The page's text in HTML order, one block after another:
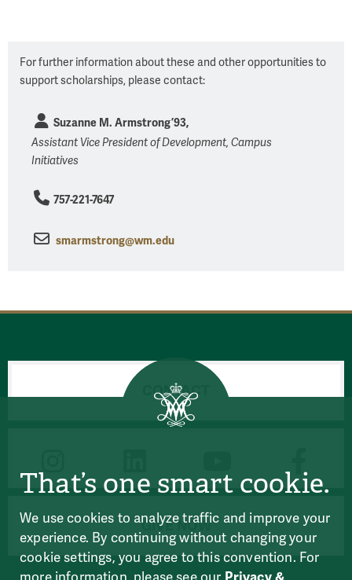
For further information about these and other opportunities to
support scholarships, please contact:
Suzanne M. Armstrong ’93,
Assistant Vice President of Development, Campus
Initiatives
757-221-7647
smarmstrong@wm.edu
CONTACT
GIVE NOW
That’s one smart cookie.
We use cookies to analyze traffic and improve your
experience. By continuing without changing your
cookie settings, you agree to this convention. For